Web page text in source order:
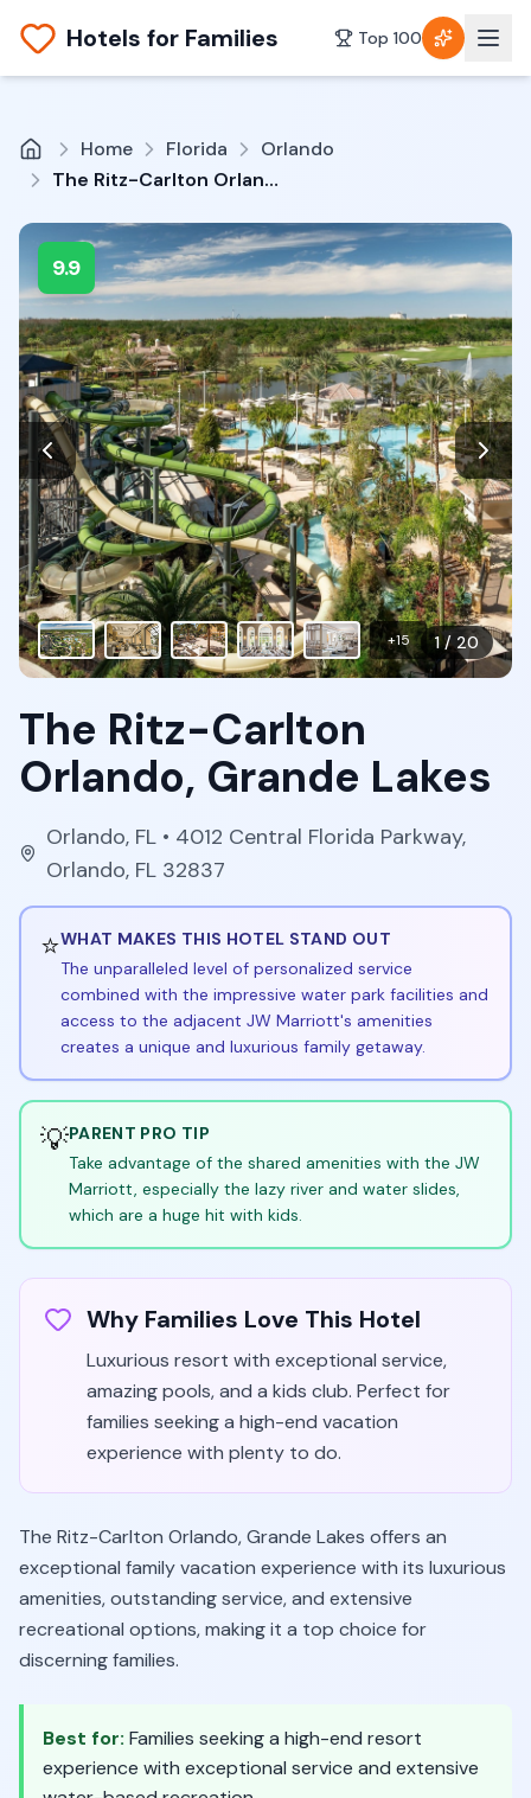
Hotels for Families Top 100
Home Florida
Orlando
The Ritz-Carlton Orlando, Grande Lakes
9.9
1/ 20
+15
The Ritz-Carlton
Orlando, Grande Lakes
Orlando, FL • 4012 Central Florida Parkway,
Orlando, FL 32837
⭐WHAT MAKES THIS HOTEL STAND OUT
The unparalleled level of personalized service
combined with the impressive water park facilities and
access to the adjacent JW Marriott's amenities
creates a unique and luxurious family getaway.
💡PARENT PRO TIP
Take advantage of the shared amenities with the JW
Marriott, especially the lazy river and water slides,
which are a huge hit with kids.
Why Families Love This Hotel
Luxurious resort with exceptional service,
amazing pools, and a kids club. Perfect for
families seeking a high-end vacation
experience with plenty to do.
The Ritz-Carlton Orlando, Grande Lakes offers an
exceptional family vacation experience with its luxurious
amenities, outstanding service, and extensive
recreational options, making it a top choice for
discerning families.
Best for: Families seeking a high-end resort
experience with exceptional service and extensive